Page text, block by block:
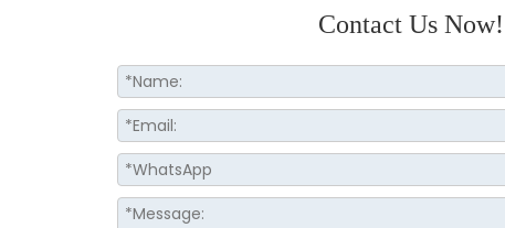
Contact Us Now!